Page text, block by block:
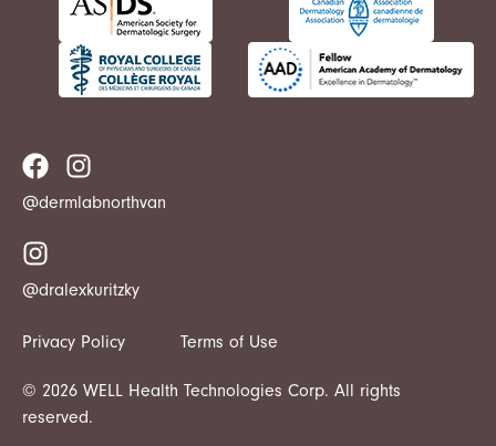
@dermlabnorthvan
@dralexkuritzky
Privacy Policy Terms of Use
© 2026 WELL Health Technologies Corp. All rights
reserved.